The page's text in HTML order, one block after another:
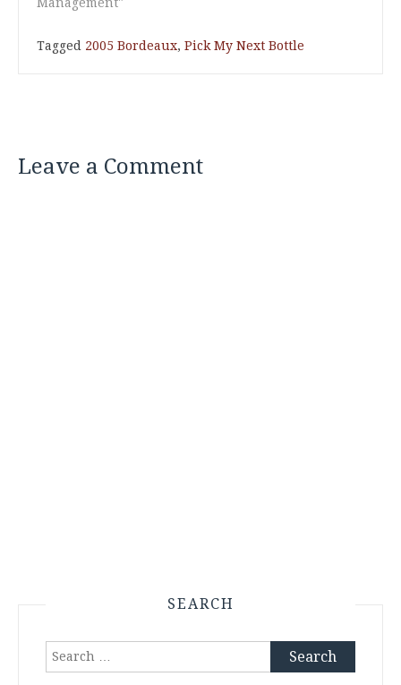
Tagged 2005 Bordeaux, Pick My Next Bottle
Leave a Comment
SEARCH
Search